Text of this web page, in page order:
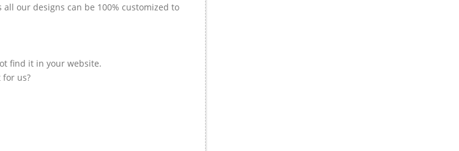
our designs can be 100% customized to
find it in your website.
for us?